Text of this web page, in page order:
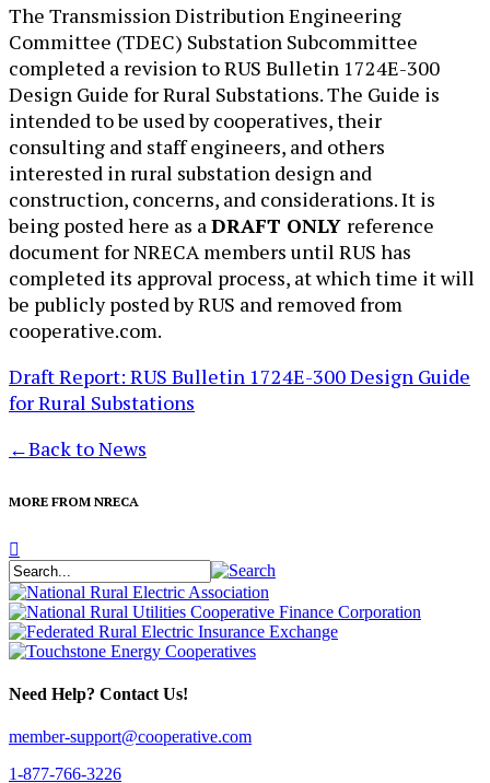
​​The Transmission Distribution Engineering
Committee (TDEC) Substation Subcommittee
completed a revision to RUS Bulletin 1724E-300
Design Guide for Rural Substations. The Guide is
intended to be used by cooperatives, their
consulting and staff engineers, and others
interested in rural substation design and
construction, concerns, and considerations. It is
being posted here as a DRAFT ONLY reference
document for NRECA members until RUS has
completed its approval process, at which time it will
be publicly posted by RUS and removed from
cooperative.com.
Draft Report: RUS Bulletin 1724E-300 Design Guide
for Rural Substations
←Back to News
MORE FROM NRECA
Need Help? Contact Us!
member-support@cooperative.com
1-877-766-3226